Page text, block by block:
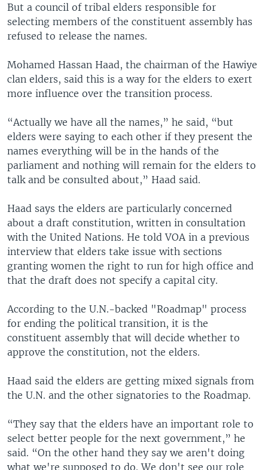
But a council of tribal elders responsible for
selecting members of the constituent assembly has
refused to release the names.
Mohamed Hassan Haad, the chairman of the Hawiye
clan elders, said this is a way for the elders to exert
more influence over the transition process.
“Actually we have all the names,” he said, “but
elders were saying to each other if they present the
names everything will be in the hands of the
parliament and nothing will remain for the elders to
talk and be consulted about,” Haad said.
Haad says the elders are particularly concerned
about a draft constitution, written in consultation
with the United Nations. He told VOA in a previous
interview that elders take issue with sections
granting women the right to run for high office and
that the draft does not specify a capital city.
According to the U.N.-backed "Roadmap" process
for ending the political transition, it is the
constituent assembly that will decide whether to
approve the constitution, not the elders.
Haad said the elders are getting mixed signals from
the U.N. and the other signatories to the Roadmap.
“They say that the elders have an important role to
select better people for the next government,” he
said. “On the other hand they say we aren't doing
what we're supposed to do. We don't see our role